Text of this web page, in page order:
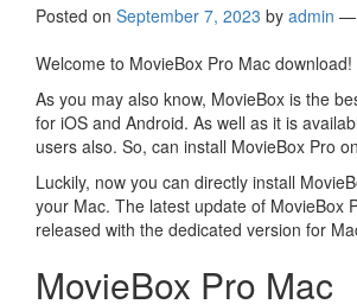
Posted on September 7, 2023 by admin —
Welcome to MovieBox Pro Mac download!
As you may also know, MovieBox is the
for iOS and Android. As well as it is
users also. So, can install MovieBox Pro
Luckily, now you can directly install
your Mac. The latest update of MovieBox
released with the dedicated version for
MovieBox Pro Mac